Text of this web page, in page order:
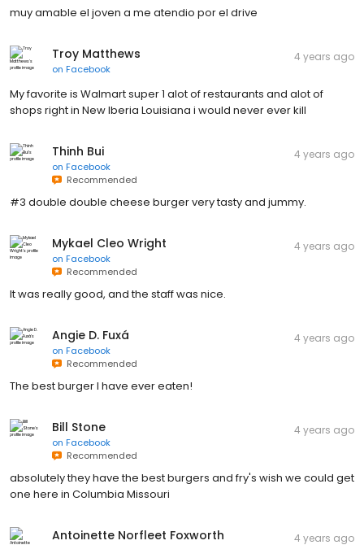
muy amable el joven a me atendio por el drive
Troy Matthews
on Facebook
4 years ago
My favorite is Walmart super 1 alot of restaurants and alot of
shops right in New Iberia Louisiana i would never ever kill
Thinh Bui
on Facebook
Recommended
4 years ago
#3 double double cheese burger very tasty and jummy.
Mykael Cleo Wright
on Facebook
Recommended
4 years ago
It was really good, and the staff was nice.
Angie D. Fuxá
on Facebook
Recommended
4 years ago
The best burger I have ever eaten!
Bill Stone
on Facebook
Recommended
4 years ago
absolutely they have the best burgers and fry's wish we could get
one here in Columbia Missouri
Antoinette Norfleet Foxworth 4 years ago